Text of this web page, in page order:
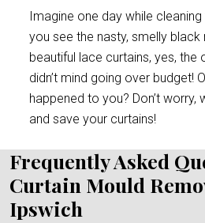
Imagine one day while
you see the nasty, smelly
beautiful lace curtains, yes, the
didn’t mind going over budget!
happened to you? Don’t worry,
and save your curtains!
Frequently Asked
Curtain Mould
Ipswich